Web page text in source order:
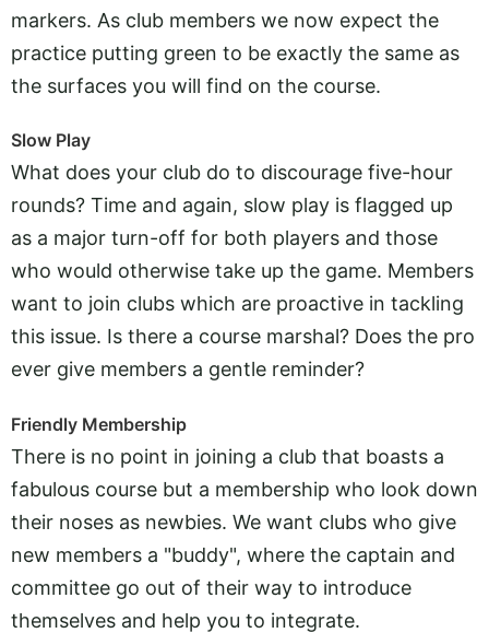
markers. As club members we now expect the
practice putting green to be exactly the same as
the surfaces you will find on the course.
Slow Play
What does your club do to discourage five-hour
rounds? Time and again, slow play is flagged up
as a major turn-off for both players and those
who would otherwise take up the game. Members
want to join clubs which are proactive in tackling
this issue. Is there a course marshal? Does the pro
ever give members a gentle reminder?
Friendly Membership
There is no point in joining a club that boasts a
fabulous course but a membership who look down
their noses as newbies. We want clubs who give
new members a "buddy", where the captain and
committee go out of their way to introduce
themselves and help you to integrate.